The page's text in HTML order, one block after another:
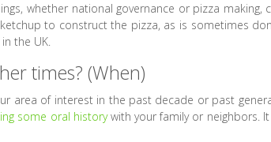
whether national governance or pizza making,
to construct the pizza, as is sometimes
the UK.
times? (When)
area of interest in the past decade or past
some oral historywith your family or neighbors.